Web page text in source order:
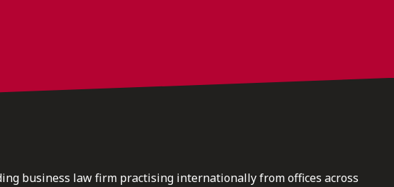
business law firm practising internationally from offices across